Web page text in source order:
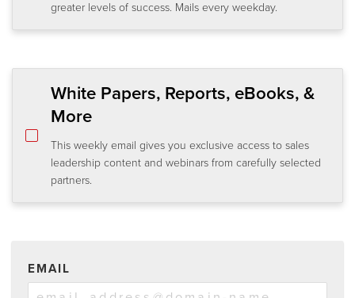
greater levels of success. Mails every weekday.
White Papers, Reports, eBooks, &
More
This weekly email gives you exclusive access to sales
leadership content and webinars from carefully selected
partners.
EMAIL